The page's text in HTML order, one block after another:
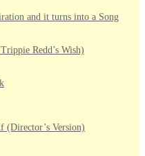
and it turns into a Song
Redd’s Wish)
(Director’s Version)